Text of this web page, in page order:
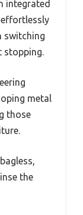
integrated
switching
stopping.
metal
those
the